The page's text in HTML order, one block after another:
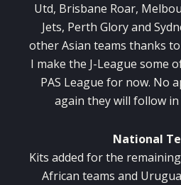
Utd, Brisbane Roar,
Jets, Perth Glory and
other Asian teams thanks
I make the J-League some
PAS League for now. No
again they will follow
National
Kits added for the
African teams and